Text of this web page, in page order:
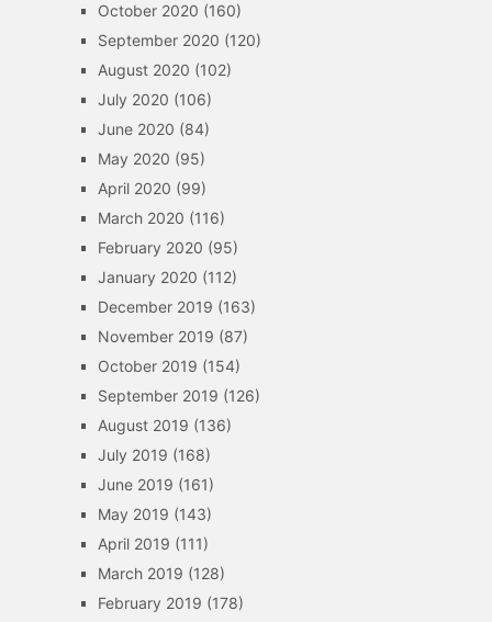
October 2020 (160)
September 2020 (120)
August 2020 (102)
July 2020 (106)
June 2020 (84)
May 2020 (95)
April 2020 (99)
March 2020 (116)
February 2020 (95)
January 2020 (112)
December 2019 (163)
November 2019 (87)
October 2019 (154)
September 2019 (126)
August 2019 (136)
July 2019 (168)
June 2019 (161)
May 2019 (143)
April 2019 (111)
March 2019 (128)
February 2019 (178)